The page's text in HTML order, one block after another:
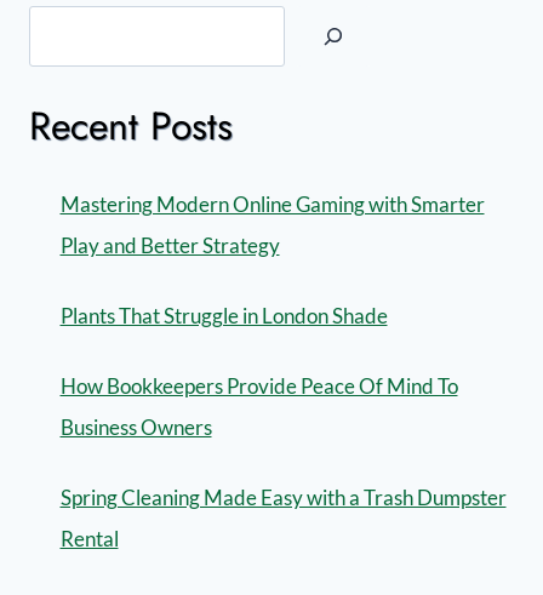
Recent Posts
Mastering Modern Online Gaming with Smarter
Play and Better Strategy
Plants That Struggle in London Shade
How Bookkeepers Provide Peace Of Mind To
Business Owners
Spring Cleaning Made Easy with a Trash Dumpster
Rental